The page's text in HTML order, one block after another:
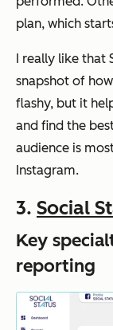
plan, which
I really like
snapshot of
flashy, but it
and find the
audience is
Instagram.
3. Social
Key
reporting